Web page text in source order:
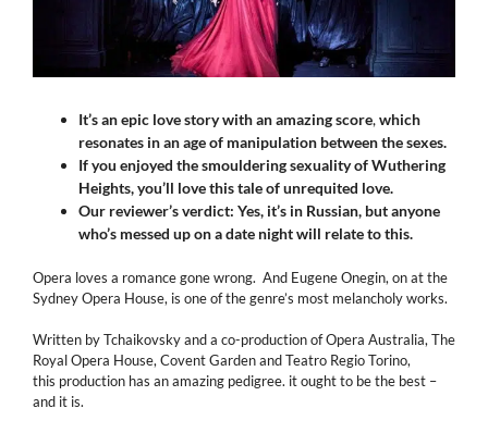
It’s an epic love story with an amazing score,which
resonates in an age of manipulation between the sexes.
If you enjoyed the smouldering sexuality of Wuthering
Heights, you’ll love this tale of unrequited love.
Our reviewer’s verdict: Yes, it’s in Russian, but anyone
who’s messed up on a date night will relate to this.
Opera loves a romance gone wrong. And Eugene Onegin, on at the
Sydney Opera House, is one of the genre’s most melancholy works.
Written by Tchaikovsky and a co-production of Opera Australia, The
Royal Opera House, Covent Garden and Teatro Regio Torino,
this production has an amazing pedigree. it ought to be the best –
and it is.